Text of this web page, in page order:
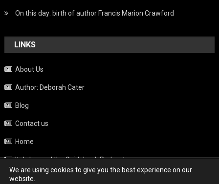
On this day: birth of author Francis Marion Crawford
LINKS
About Us
Author: Deborah Cater
Blog
Contact us
Home
Italy beyond the Guidebook Podcast
Privacy Policy
We are using cookies to give you the best experience on our
website.